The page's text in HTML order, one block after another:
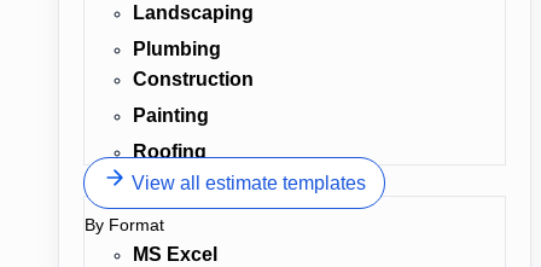
Landscaping
Plumbing
Construction
Painting
Roofing
View all estimate templates
By Format
MS Excel